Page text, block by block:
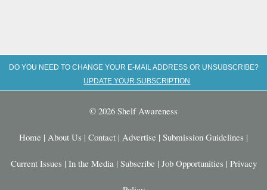
DO YOU NEED TO CHANGE YOUR E-MAIL ADDRESS OR UNSUBSCRIBE?
UPDATE YOUR SUBSCRIPTION
© 2026 Shelf Awareness
Home | About Us | Contact | Advertise | Submission Guidelines |
Current Issues | In the Media | Subscribe | Job Opportunities | Privacy